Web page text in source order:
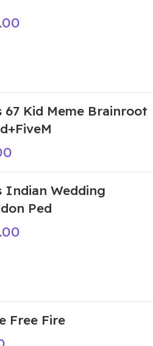
67 Kid Meme Brainroot
Indian Wedding
Ped
Free Fire